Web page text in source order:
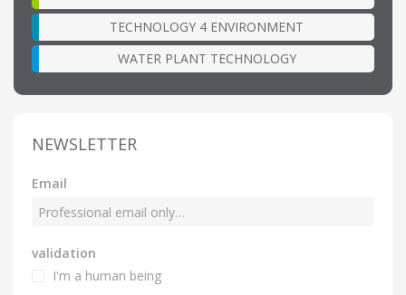
TECHNOLOGY 4 ENVIRONMENT
WATER PLANT TECHNOLOGY
NEWSLETTER
Email
validation
I'm a human being